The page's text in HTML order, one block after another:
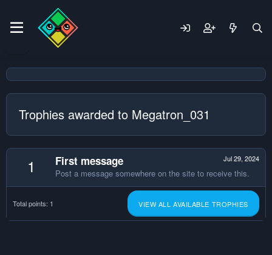
Trophies awarded to Megatron_031
1 Jul 29, 2024
First message
Post a message somewhere on the site to receive this.
Total points: 1 VIEW ALL AVAILABLE TROPHIES